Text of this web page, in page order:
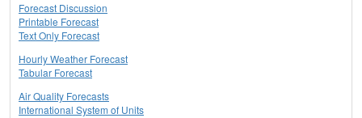
Forecast Discussion
Printable Forecast
Text Only Forecast
Hourly Weather Forecast
Tabular Forecast
Air Quality Forecasts
International System of Units